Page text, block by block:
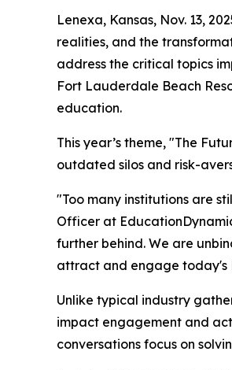
Lenexa, Kansas, Nov. 13,
realities, and the
address the critical topics
Fort Lauderdale Beach
education.
This year’s theme, "The
outdated silos and risk-
"Too many institutions are
Officer at
further behind. We are
attract and engage today's
Unlike typical industry
impact engagement and
conversations focus on